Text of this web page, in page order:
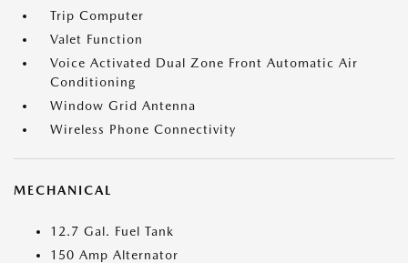
Trip Computer
Valet Function
Voice Activated Dual Zone Front Automatic Air
Conditioning
Window Grid Antenna
Wireless Phone Connectivity
MECHANICAL
12.7 Gal. Fuel Tank
150 Amp Alternator